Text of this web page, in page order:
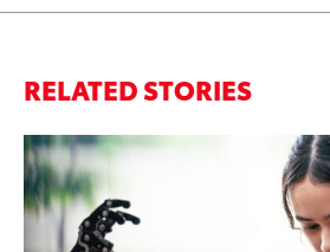
RELATED STORIES